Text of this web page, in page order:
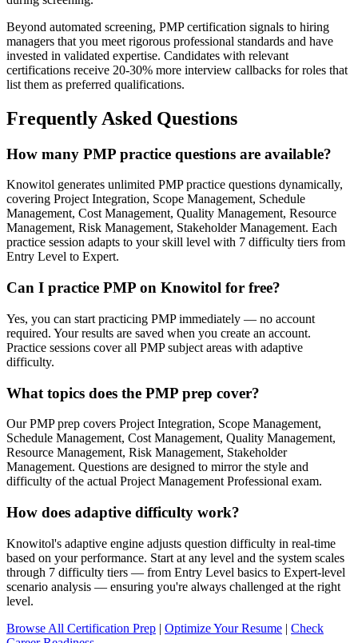
Beyond automated screening, PMP certification signals to hiring
managers that you meet rigorous professional standards and have
invested in validated expertise. Candidates with relevant
certifications receive 20-30% more interview callbacks for roles that
list them as preferred qualifications.
Frequently Asked Questions
How many PMP practice questions are available?
Knowitol generates unlimited PMP practice questions dynamically,
covering Project Integration, Scope Management, Schedule
Management, Cost Management, Quality Management, Resource
Management, Risk Management, Stakeholder Management. Each
practice session adapts to your skill level with 7 difficulty tiers from
Entry Level to Expert.
Can I practice PMP on Knowitol for free?
Yes, you can start practicing PMP immediately — no account
required. Your results are saved when you create an account.
Practice sessions cover all PMP subject areas with adaptive
difficulty.
What topics does the PMP prep cover?
Our PMP prep covers Project Integration, Scope Management,
Schedule Management, Cost Management, Quality Management,
Resource Management, Risk Management, Stakeholder
Management. Questions are designed to mirror the style and
difficulty of the actual Project Management Professional exam.
How does adaptive difficulty work?
Knowitol's adaptive engine adjusts question difficulty in real-time
based on your performance. Start at any level and the system scales
through 7 difficulty tiers — from Entry Level basics to Expert-level
scenario analysis — ensuring you're always challenged at the right
level.
Browse All Certification Prep | Optimize Your Resume | Check